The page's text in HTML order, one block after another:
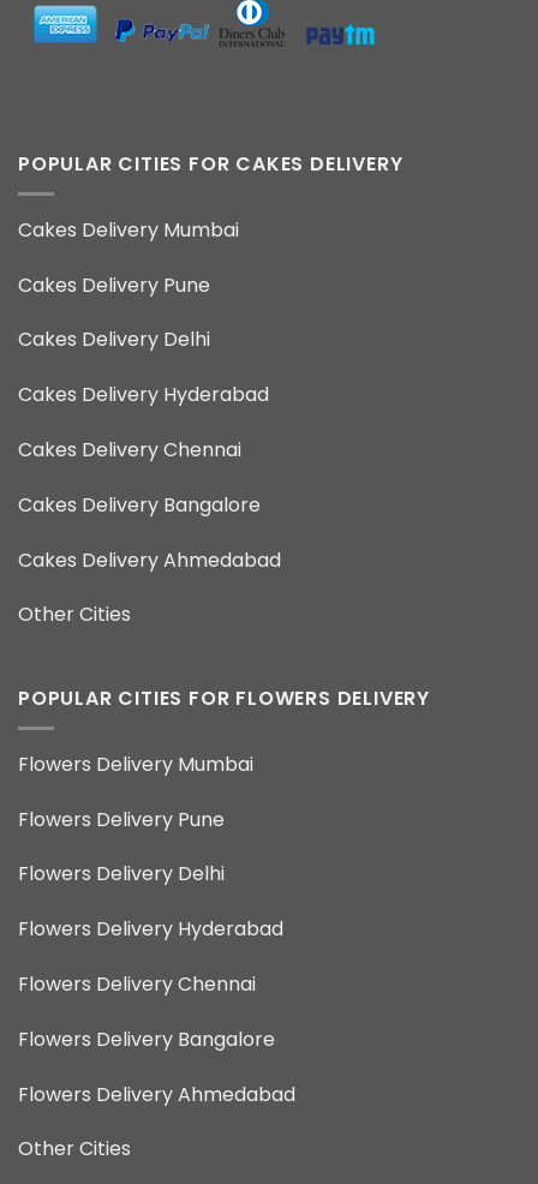
POPULAR CITIES FOR CAKES DELIVERY
Cakes Delivery Mumbai
Cakes Delivery Pune
Cakes Delivery Delhi
Cakes Delivery Hyderabad
Cakes Delivery Chennai
Cakes Delivery Bangalore
Cakes Delivery Ahmedabad
Other Cities
POPULAR CITIES FOR FLOWERS DELIVERY
Flowers Delivery Mumbai
Flowers Delivery Pune
Flowers Delivery Delhi
Flowers Delivery Hyderabad
Flowers Delivery Chennai
Flowers Delivery Bangalore
Flowers Delivery Ahmedabad
Other Cities